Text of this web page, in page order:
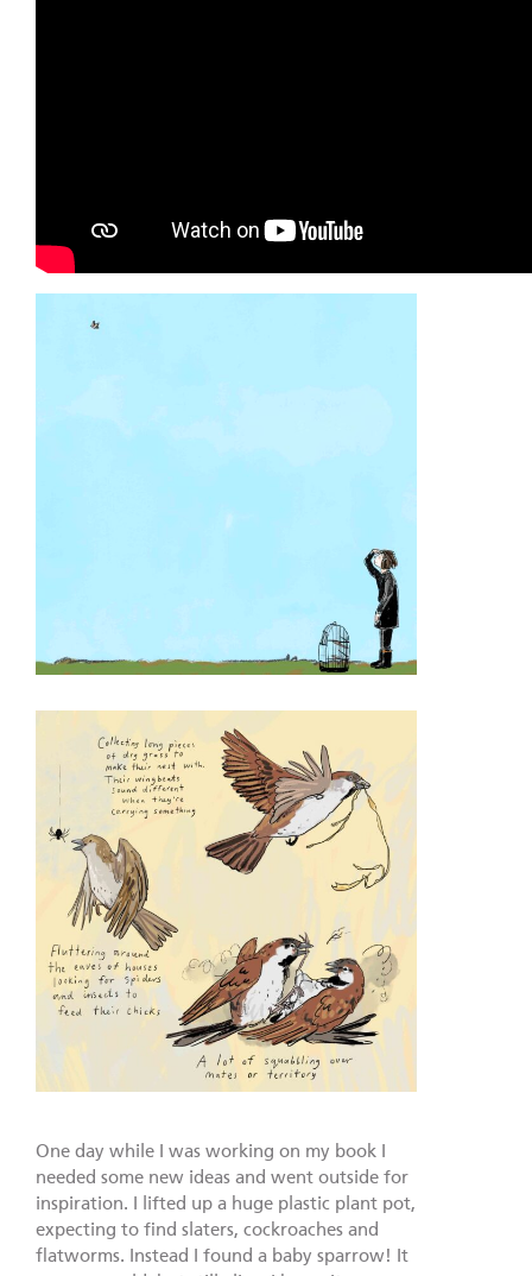
One day while I was working on my book I
needed some new ideas and went outside for
inspiration. I lifted up a huge plastic plant pot,
expecting to find slaters, cockroaches and
flatworms. Instead I found a baby sparrow! It